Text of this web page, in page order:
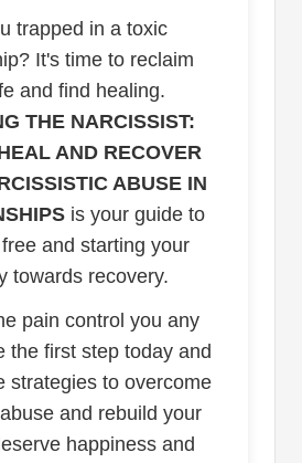
trapped in a toxic
It's time to reclaim
and find healing.
THE NARCISSIST:
AND RECOVER
ABUSE IN
is your guide to
and starting your
towards recovery.
pain control you any
the first step today and
strategies to overcome
and rebuild your
happiness and